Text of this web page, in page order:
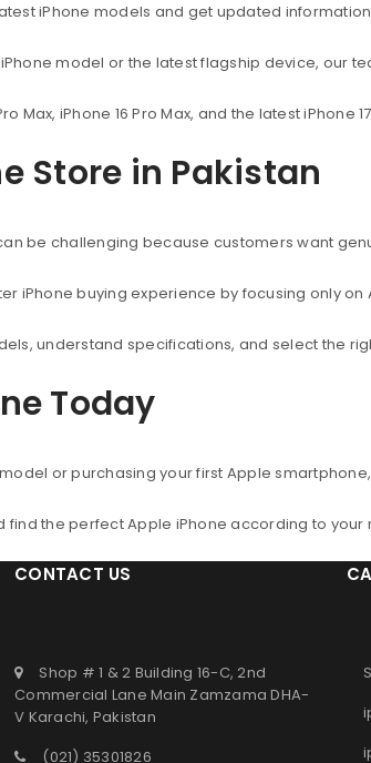
iPhone models and get updated
model or the latest flagship device, our
Max, iPhone 16 Pro Max, and the latest
Store in Pakistan
be challenging because customers want
iPhone buying experience by focusing only on
understand specifications, and select the
Today
or purchasing your first Apple
find the perfect Apple iPhone according to your
CONTACT US
Shop # 1 & 2 Building 16-C, 2nd
Commercial Lane Main Zamzama DHA-
V Karachi, Pakistan
(021) 35301826